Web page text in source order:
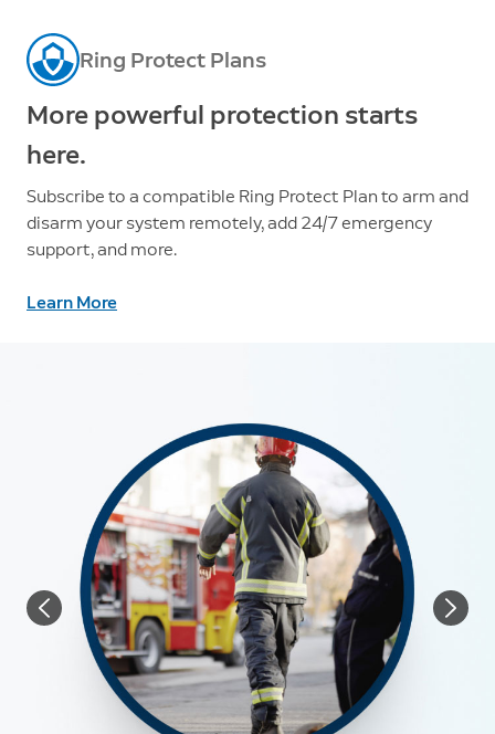
Ring Protect Plans
More powerful protection starts
here.
Subscribe to a compatible Ring Protect Plan to arm and
disarm your system remotely, add 24/7 emergency
support, and more.
Learn More